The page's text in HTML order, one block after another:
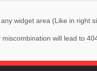
widget area (Like in right
will lead to